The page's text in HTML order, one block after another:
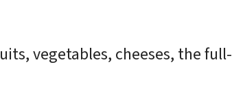
vegetables, cheeses, the full-